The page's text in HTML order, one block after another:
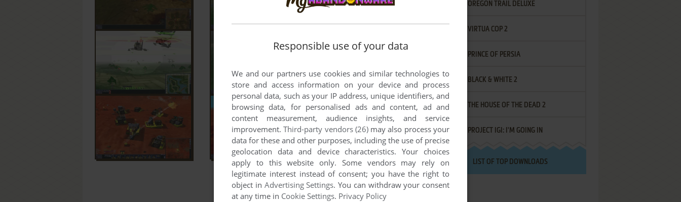
OREGON TRAIL DELUXE
VIRTUA COP 2
PRINCE OF PERSIA
BLACK & WHITE 2
THE HOUSE OF THE DEAD 2
PROJECT IGI: I'M GOING IN
LIST OF TOP DOWNLOADS
Responsible use of your data
We and our partners use cookies and similar technologies to
store and access information on your device and process
personal data, such as your IP address, unique identifiers, and
browsing data, for personalised ads and content, ad and
content measurement, audience insights, and service
improvement.Third-party vendors (26)may also process your
data for these and other purposes, including the use of precise
geolocation data and device characteristics. Your choices
apply to this website only. Some vendors may rely on
legitimate interest instead of consent; you have the right to
object in Advertising Settings. You can withdraw your consent
at any time in Cookie Settings. Privacy Policy